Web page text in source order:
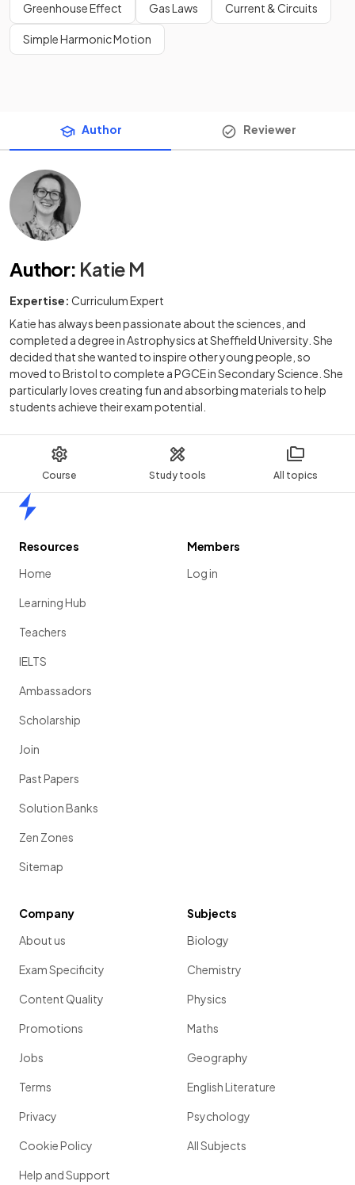
Course Study tools All topics
Greenhouse Effect Gas Laws Current & Circuits
Simple Harmonic Motion
Author Reviewer
Author: Katie M
Expertise: Curriculum Expert
Katie has always been passionate about the sciences, and
completed a degree in Astrophysics at Sheffield University. She
decided that she wanted to inspire other young people, so
moved to Bristol to complete a PGCE in Secondary Science. She
particularly loves creating fun and absorbing materials to help
students achieve their exam potential.
Resources
Home
Learning Hub
Teachers
IELTS
Ambassadors
Scholarship
Join
Past Papers
Solution Banks
Zen Zones
Sitemap
Members
Log in
Company
About us
Exam Specificity
Content Quality
Promotions
Jobs
Terms
Privacy
Cookie Policy
Help and Support
Subjects
Biology
Chemistry
Physics
Maths
Geography
English Literature
Psychology
All Subjects